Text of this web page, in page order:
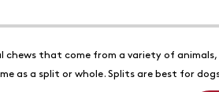
that come from a variety of animals,
as a split or whole. Splits are best for